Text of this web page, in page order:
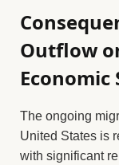
Outflow
The ongoing
United States is
with significant